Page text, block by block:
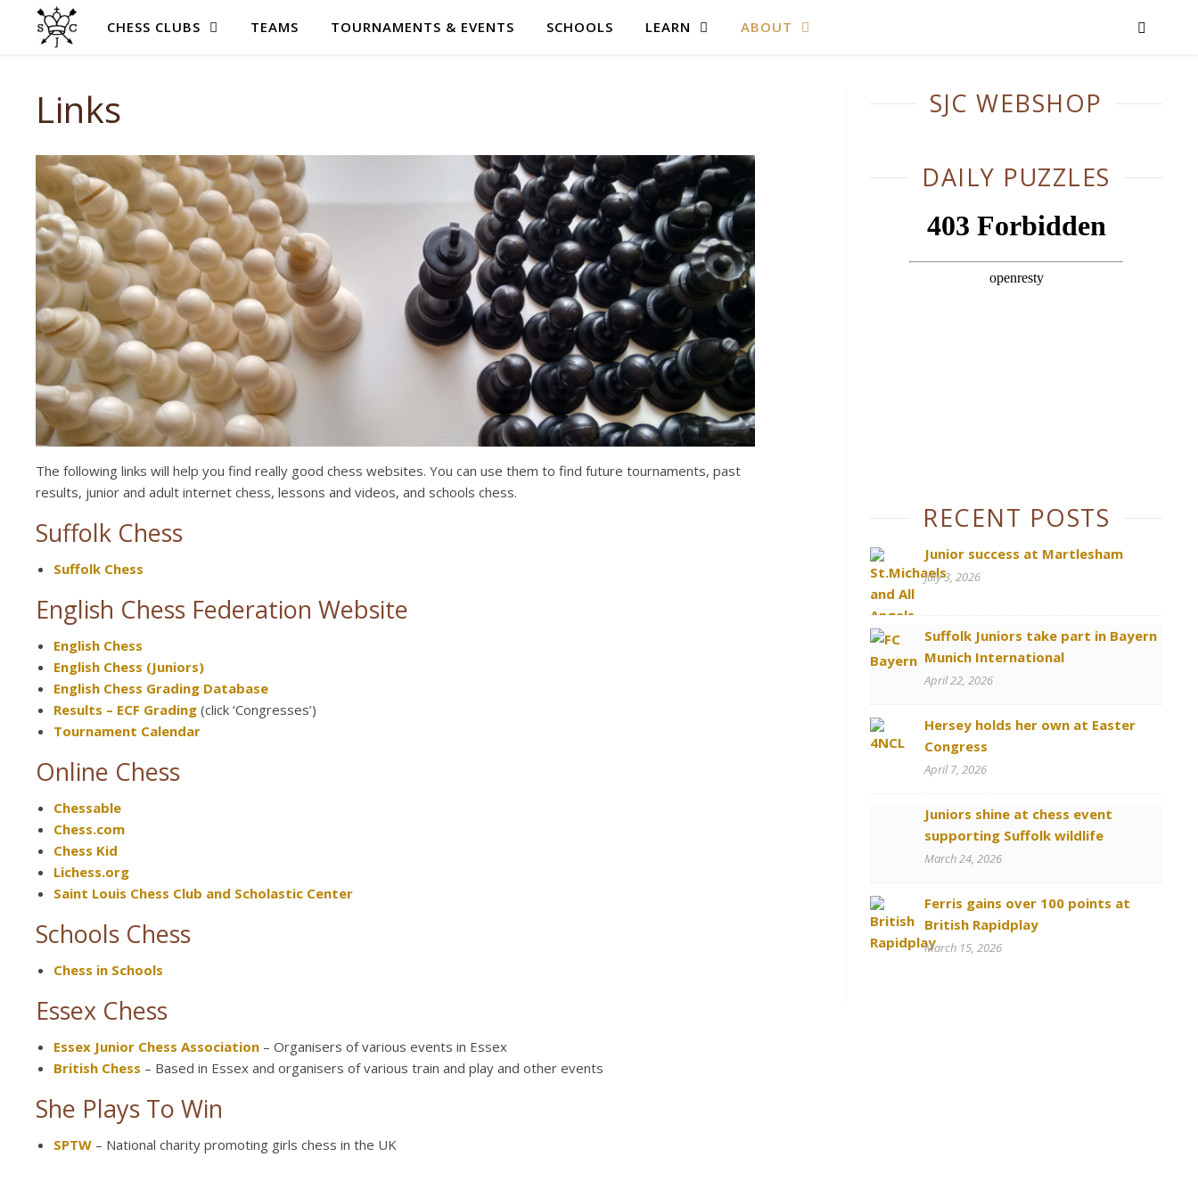
CHESS CLUBS TEAMS TOURNAMENTS & EVENTS SCHOOLS LEARN ABOUT
Links
The following links will help you find really good chess websites. You can use them to find future tournaments, past
results, junior and adult internet chess, lessons and videos, and schools chess.
Suffolk Chess
Suffolk Chess
English Chess Federation Website
English Chess
English Chess (Juniors)
English Chess Grading Database
Results – ECF Grading (click ‘Congresses’)
Tournament Calendar
Online Chess
Chessable
Chess.com
Chess Kid
Lichess.org
Saint Louis Chess Club and Scholastic Center
Schools Chess
Chess in Schools
Essex Chess
Essex Junior Chess Association – Organisers of various events in Essex
British Chess – Based in Essex and organisers of various train and play and other events
She Plays To Win
SPTW – National charity promoting girls chess in the UK
SJC WEBSHOP
DAILY PUZZLES
RECENT POSTS
Junior success at Martlesham
July 3, 2026
Suffolk Juniors take part in Bayern
Munich International
April 22, 2026
Hersey holds her own at Easter
Congress
April 7, 2026
Juniors shine at chess event
supporting Suffolk wildlife
March 24, 2026
Ferris gains over 100 points at
British Rapidplay
March 15, 2026